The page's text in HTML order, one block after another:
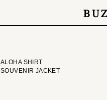
ALOHA SHIRT
SOUVENIR JACKET